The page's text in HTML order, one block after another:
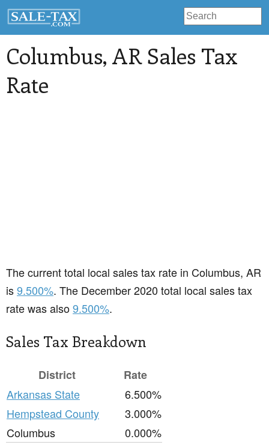
Columbus, AR Sales Tax
Rate
The current total local sales tax rate in Columbus, AR
is9.500%. The December 2020 total local sales tax
rate was also9.500%.
Sales Tax Breakdown
District
Rate
Arkansas State
6.500%
Hempstead County
3.000%
Columbus
0.000%